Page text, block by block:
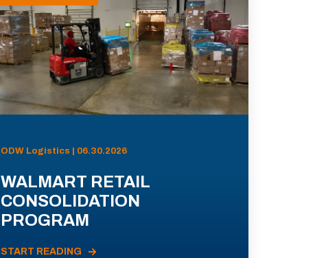
ODW Logistics | 06.30.2026
WALMART RETAIL
CONSOLIDATION
PROGRAM
START READING